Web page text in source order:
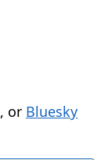
, or Bluesky